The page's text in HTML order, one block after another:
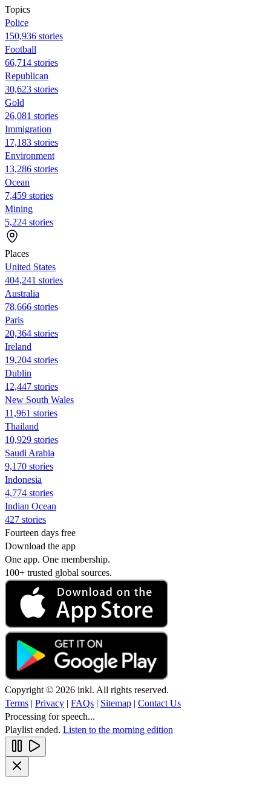
Topics
Police
150,936 stories
Football
66,714 stories
Republican
30,623 stories
Gold
26,081 stories
Immigration
17,183 stories
Environment
13,286 stories
Ocean
7,459 stories
Mining
5,224 stories
Places
United States
404,241 stories
Australia
78,666 stories
Paris
20,364 stories
Ireland
19,204 stories
Dublin
12,447 stories
New South Wales
11,961 stories
Thailand
10,929 stories
Saudi Arabia
9,170 stories
Indonesia
4,774 stories
Indian Ocean
427 stories
Fourteen days free
Download the app
One app. One membership.
100+ trusted global sources.
Copyright © 2026 inkl. All rights reserved.
Terms | Privacy | FAQs | Sitemap | Contact Us
Processing for speech...
Playlist ended. Listen to the morning edition